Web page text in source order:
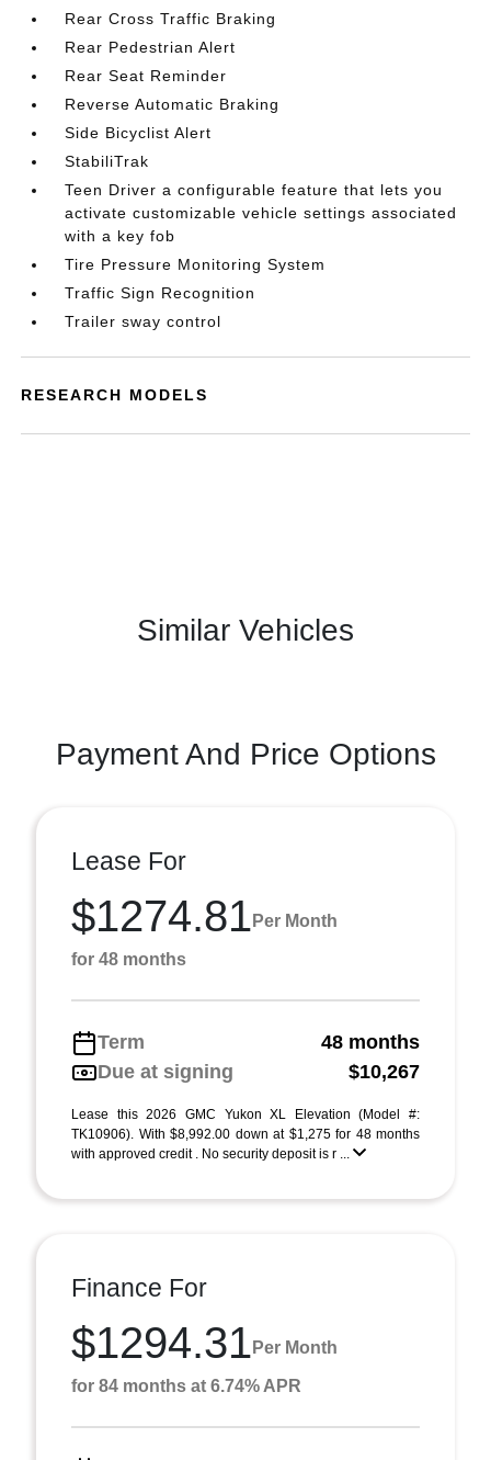
Rear Cross Traffic Braking
Rear Pedestrian Alert
Rear Seat Reminder
Reverse Automatic Braking
Side Bicyclist Alert
StabiliTrak
Teen Driver a configurable feature that lets you
activate customizable vehicle settings associated
with a key fob
Tire Pressure Monitoring System
Traffic Sign Recognition
Trailer sway control
RESEARCH MODELS
Similar Vehicles
Payment And Price Options
Lease For
$1274.81 Per Month
for 48 months
Term
48 months
Due at signing
$10,267
Lease this 2026 GMC Yukon XL Elevation (Model #:
TK10906). With $8,992.00 down at $1,275 for 48 months
with approved credit . No security deposit is r ...
Finance For
$1294.31 Per Month
for 84 months at 6.74% APR